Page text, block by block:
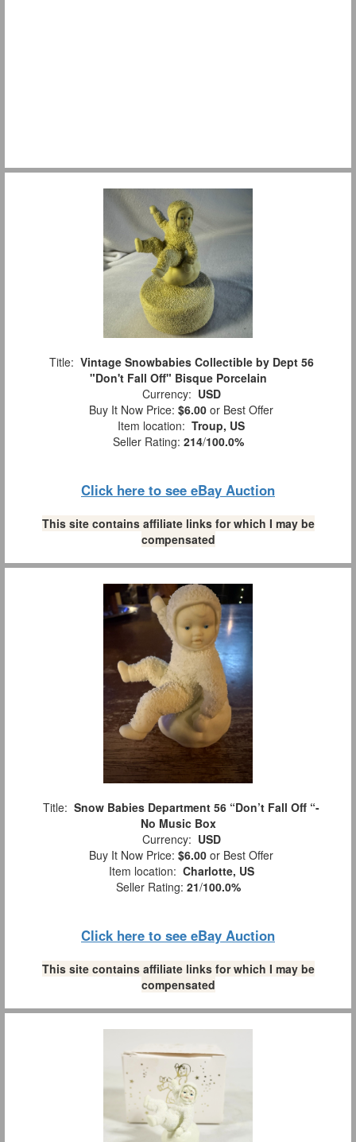
Title: Vintage Snowbabies Collectible by Dept 56
"Don't Fall Off" Bisque Porcelain
Currency: USD
Buy It Now Price: $6.00 or Best Offer
Item location: Troup, US
Seller Rating: 214/100.0%
Click here to see eBay Auction
This site contains affiliate links for which I may be
compensated
Title: Snow Babies Department 56 “Don’t Fall Off “-
No Music Box
Currency: USD
Buy It Now Price: $6.00 or Best Offer
Item location: Charlotte, US
Seller Rating: 21/100.0%
Click here to see eBay Auction
This site contains affiliate links for which I may be
compensated